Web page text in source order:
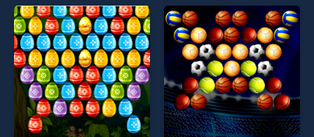
entertainment, is perfect for
players seeking fun and
challenge....
endless entertainment, is
perfect for players seeking
fun and challenge....